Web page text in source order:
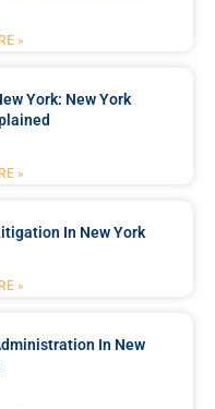
»
York: New York
»
In New York
»
In New